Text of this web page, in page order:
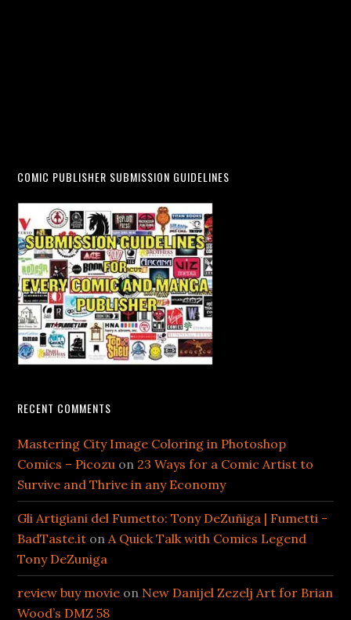
COMIC PUBLISHER SUBMISSION GUIDELINES
RECENT COMMENTS
Mastering City Image Coloring in Photoshop
Comics – Picozu on 23 Ways for a Comic Artist to
Survive and Thrive in any Economy
Gli Artigiani del Fumetto: Tony DeZuñiga | Fumetti -
BadTaste.it onA Quick Talk with Comics Legend
Tony DeZuniga
review buy movie on New Danijel Zezelj Art for Brian
Wood’s DMZ 58